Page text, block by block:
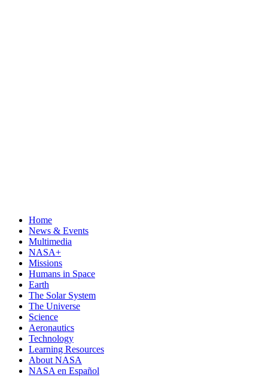
Home
News & Events
Multimedia
NASA+
Missions
Humans in Space
Earth
The Solar System
The Universe
Science
Aeronautics
Technology
Learning Resources
About NASA
NASA en Español